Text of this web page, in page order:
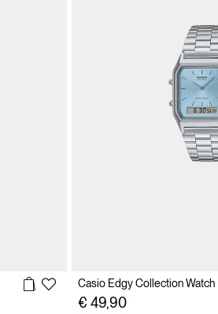
Casio Edgy Collection Watch
€ 49,90